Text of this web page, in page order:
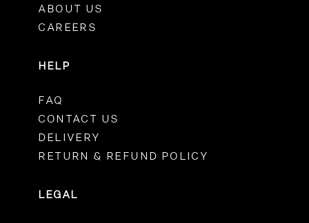
ABOUT US
CAREERS
HELP
FAQ
CONTACT US
DELIVERY
RETURN & REFUND POLICY
LEGAL